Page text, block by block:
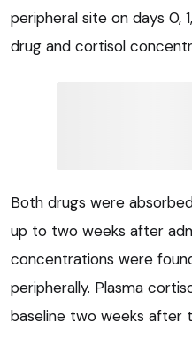
peripheral site on days 0,
drug and cortisol
Both drugs were
up to two weeks after
concentrations were
peripherally. Plasma
baseline two weeks after